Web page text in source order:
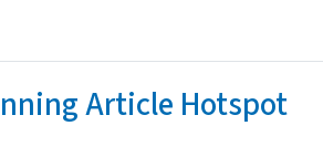
Article Hotspot